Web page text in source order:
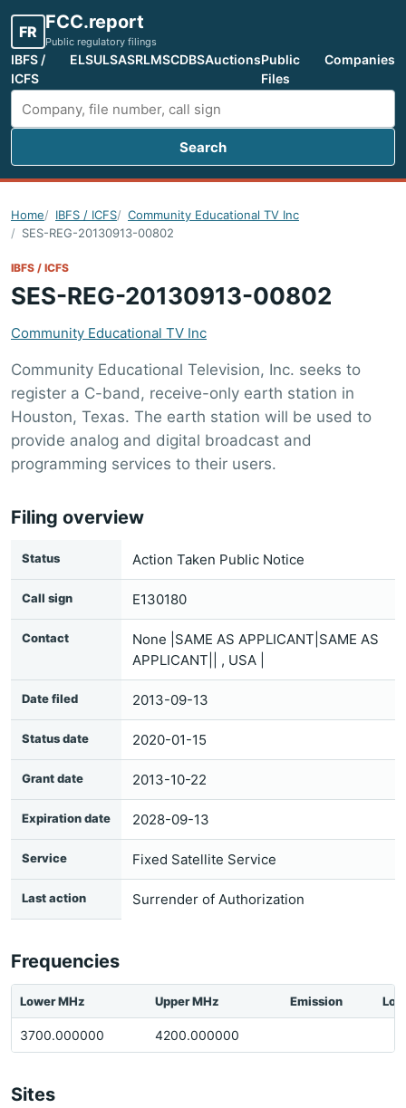
FR FCC.report
Public regulatory filings
IBFS /
ICFS
ELSULSASRLMSCDBSAuctionsPublic
Files
Companies
Search FCC filings
Search
Home IBFS / ICFS
Community Educational TV Inc
SES-REG-20130913-00802
IBFS / ICFS
SES-REG-20130913-00802
Community Educational TV Inc
Community Educational Television, Inc. seeks to
register a C-band, receive-only earth station in
Houston, Texas. The earth station will be used to
provide analog and digital broadcast and
programming services to their users.
Filing overview
Status Action Taken Public Notice
Call sign E130180
Contact
None |SAME AS APPLICANT|SAME AS
APPLICANT|| , USA |
Date filed 2013-09-13
Status date 2020-01-15
Grant date 2013-10-22
Expiration date 2028-09-13
Service Fixed Satellite Service
Last action Surrender of Authorization
Frequencies
Lower MHz Upper MHz Emission
3700.000000 4200.000000
Sites